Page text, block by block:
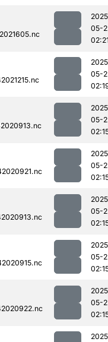
05-
05-
05-
05-
05-
05-
05-